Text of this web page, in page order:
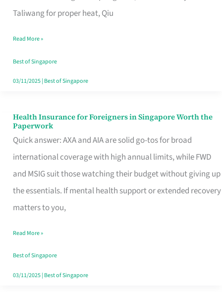
Taliwang for proper heat, Qiu
Stalls
CBD
Lunchers
Actually
Read More »
Best of Singapore
03/11/2025| Best of Singapore
Health Insurance for Foreigners in Singapore Worth the
Paperwork
Quick answer: AXA and AIA are solid go-tos for broad
international coverage with high annual limits, while FWD
and MSIG suit those watching their budget without giving up
the essentials. If mental health support or extended recovery
matters to you,
Health
Insurance
for
Foreigners
in
Singapore
the
Paperwork
Read More »
Best of Singapore
03/11/2025| Best of Singapore